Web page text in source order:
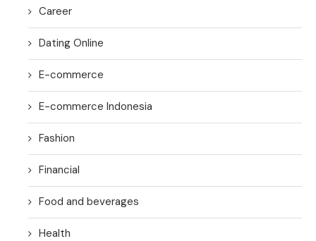
Career
Dating Online
E-commerce
E-commerce Indonesia
Fashion
Financial
Food and beverages
Health